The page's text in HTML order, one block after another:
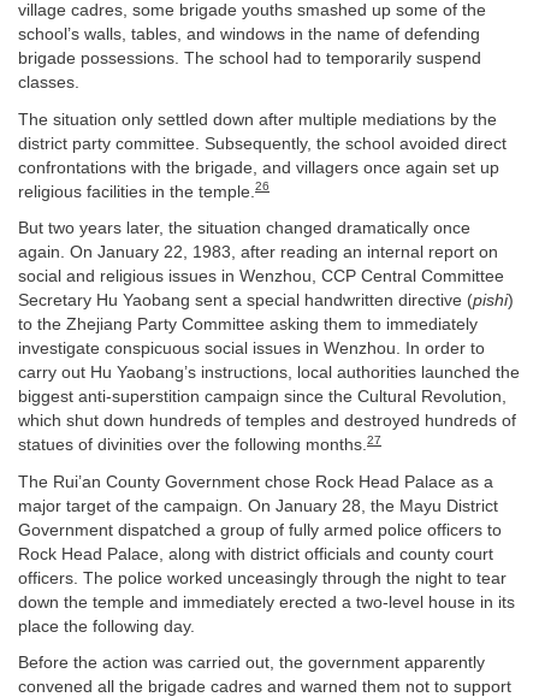
village cadres, some brigade youths smashed up some of the
school’s walls, tables, and windows in the name of defending
brigade possessions. The school had to temporarily suspend
classes.
The situation only settled down after multiple mediations by the
district party committee. Subsequently, the school avoided direct
confrontations with the brigade, and villagers once again set up
religious facilities in the temple. 26
But two years later, the situation changed dramatically once
again. On January 22, 1983, after reading an internal report on
social and religious issues in Wenzhou, CCP Central Committee
Secretary Hu Yaobang sent a special handwritten directive (pishi)
to the Zhejiang Party Committee asking them to immediately
investigate conspicuous social issues in Wenzhou. In order to
carry out Hu Yaobang’s instructions, local authorities launched the
biggest anti-superstition campaign since the Cultural Revolution,
which shut down hundreds of temples and destroyed hundreds of
statues of divinities over the following months.27
The Rui’an County Government chose Rock Head Palace as a
major target of the campaign. On January 28, the Mayu District
Government dispatched a group of fully armed police officers to
Rock Head Palace, along with district officials and county court
officers. The police worked unceasingly through the night to tear
down the temple and immediately erected a two-level house in its
place the following day.
Before the action was carried out, the government apparently
convened all the brigade cadres and warned them not to support